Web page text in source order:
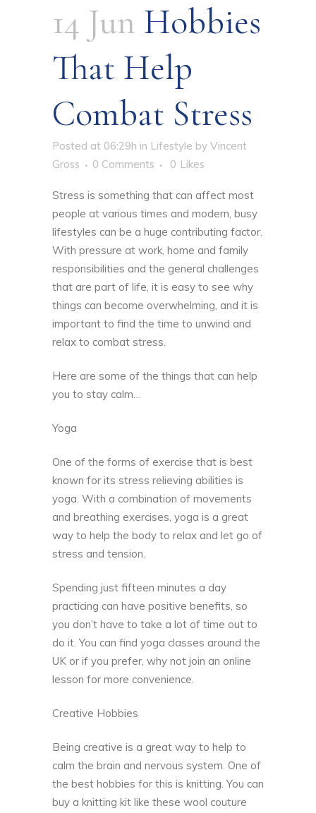
14 Jun Hobbies
That Help
Combat Stress
Posted at 06:29h in Lifestyle by Vincent
Gross
0 Comments 0 Likes
Stress is something that can affect most
people at various times and modern, busy
lifestyles can be a huge contributing factor.
With pressure at work, home and family
responsibilities and the general challenges
that are part of life, it is easy to see why
things can become overwhelming, and it is
important to find the time to unwind and
relax to combat stress.
Here are some of the things that can help
you to stay calm…
Yoga
One of the forms of exercise that is best
known for its stress relieving abilities is
yoga. With a combination of movements
and breathing exercises, yoga is a great
way to help the body to relax and let go of
stress and tension.
Spending just fifteen minutes a day
practicing can have positive benefits, so
you don’t have to take a lot of time out to
do it. You can find yoga classes around the
UK or if you prefer, why not join an online
lesson for more convenience.
Creative Hobbies
Being creative is a great way to help to
calm the brain and nervous system. One of
the best hobbies for this is knitting. You can
buy a knitting kit like these wool couture